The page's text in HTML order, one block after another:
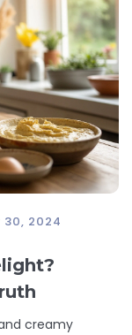
30, 2024
creamy